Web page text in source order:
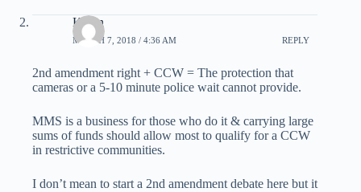
Kevin
MARCH 7, 2018 / 4:36 AM REPLY
2nd amendment right + CCW = The protection that
cameras or a 5-10 minute police wait cannot provide.
MMS is a business for those who do it & carrying large
sums of funds should allow most to qualify for a CCW
in restrictive communities.
I don’t mean to start a 2nd amendment debate here but it